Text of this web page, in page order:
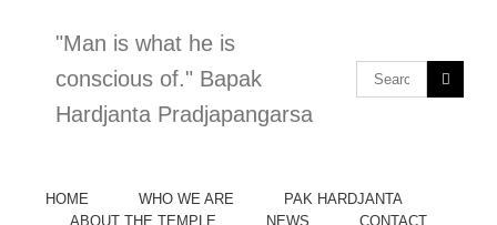
Search
"Man is what he is
conscious of." Bapak
Hardjanta Pradjapangarsa
HOME WHO WE ARE
PAK HARDJANTA
ABOUT THE TEMPLE
NEWS CONTACT